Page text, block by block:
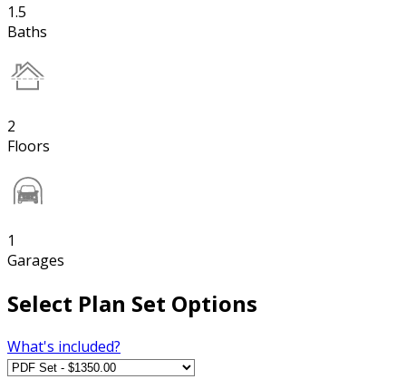
1.5
Baths
2
Floors
1
Garages
Select Plan Set Options
What's included?